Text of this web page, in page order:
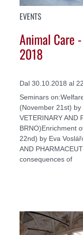
EVENTS
Animal Care
2018
Dal 30.10.2018 al
Seminars
(November 21st) by
VETERINARY AND
BRNO)Enrichment
22nd) by Eva
AND
consequences of